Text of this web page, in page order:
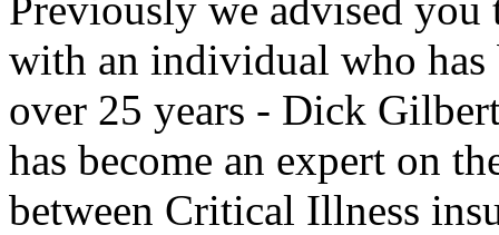
with an individual who has
over 25 years - Dick
has become an expert on
between Critical Illness